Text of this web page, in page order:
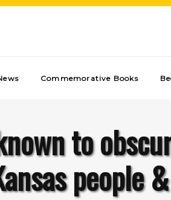
Commemorative Books
to
people